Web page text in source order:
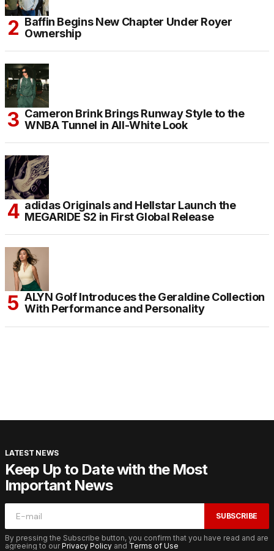
Baffin Begins New Chapter Under Royer
Ownership
Cameron Brink Brings Runway Style to the
WNBA Tunnel in All-White Look
adidas Originals and Hellstar Launch the
MEGARIDE S2 in First Global Release
ALYN Golf Introduces the Geraldine Collection
With Performance and Personality
LATEST NEWS
Keep Up to Date with the Most
Important News
SUBSCRIBE
By pressing the Subscribe button, you confirm that you have read and are
agreeing to ourPrivacy Policy and Terms of Use